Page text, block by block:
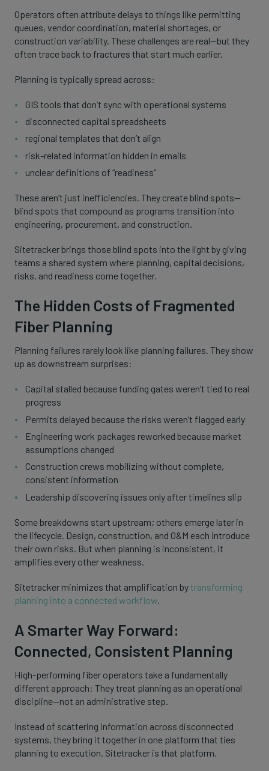
Operators often attribute delays to things like permitting
queues, vendor coordination, material shortages, or
construction variability. These challenges are real—but they
often trace back to fractures that start much earlier.
Planning is typically spread across:
GIS tools that don’t sync with operational systems
disconnected capital spreadsheets
regional templates that don’t align
risk-related information hidden in emails
unclear definitions of “readiness”
These aren’t just inefficiencies. They create blind spots—
blind spots that compound as programs transition into
engineering, procurement, and construction.
Sitetracker brings those blind spots into the light by giving
teams a shared system where planning, capital decisions,
risks, and readiness come together.
The Hidden Costs of Fragmented
Fiber Planning
Planning failures rarely look like planning failures. They show
up as downstream surprises:
Capital stalled because funding gates weren’t tied to real
progress
Permits delayed because the risks weren’t flagged early
Engineering work packages reworked because market
assumptions changed
Construction crews mobilizing without complete,
consistent information
Leadership discovering issues only after timelines slip
Some breakdowns start upstream; others emerge later in
the lifecycle. Design, construction, and O&M each introduce
their own risks. But when planning is inconsistent, it
amplifies every other weakness.
Sitetracker minimizes that amplification by transforming
planning into a connected workflow
A Smarter Way Forward:
Connected, Consistent Planning
High-performing fiber operators take a fundamentally
different approach: They treat planning as an operational
discipline—not an administrative step.
Instead of scattering information across disconnected
systems, they bring it together in one platform that ties
planning to execution. Sitetracker is that platform.